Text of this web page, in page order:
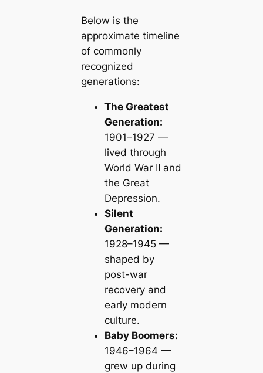
Below is the
approximate timeline
of commonly
recognized
generations:
The Greatest
Generation:
1901–1927 —
lived through
World War II and
the Great
Depression.
Silent
Generation:
1928–1945 —
shaped by
post-war
recovery and
early modern
culture.
Baby Boomers:
1946–1964 —
grew up during